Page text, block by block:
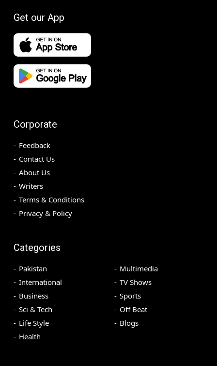
Get our App
Corporate
Feedback
Contact Us
About Us
Writers
Terms & Conditions
Privacy & Policy
Categories
Pakistan
International
Business
Sci & Tech
Life Style
Health
Multimedia
TV Shows
Sports
Off Beat
Blogs